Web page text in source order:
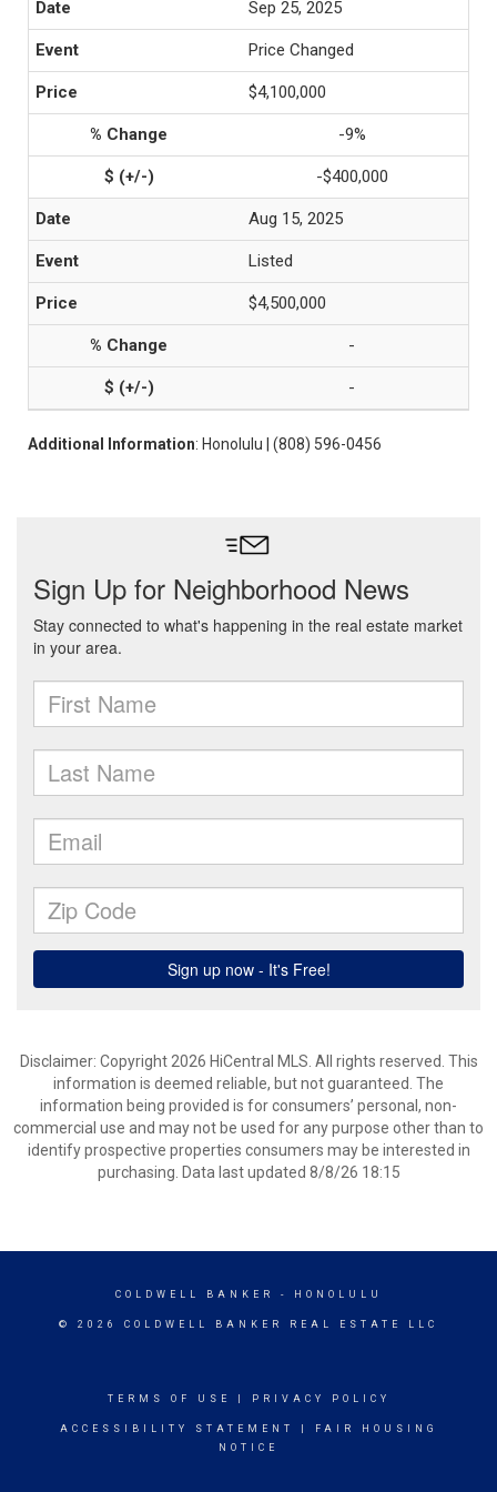
Sep 25, 2025
Price Changed
$4,100,000
-9%
-$400,000
Aug 15, 2025
Listed
$4,500,000
-
-
Additional Information: Honolulu | (808) 596-0456
Disclaimer: Copyright 2026 HiCentral MLS. All rights reserved. This
information is deemed reliable, but not guaranteed. The
information being provided is for consumers’ personal, non-
commercial use and may not be used for any purpose other than to
identify prospective properties consumers may be interested in
purchasing. Data last updated 8/8/26 18:15
COLDWELL BANKER - HONOLULU
© 2026 COLDWELL BANKER REAL ESTATE LLC
TERMS OF USE PRIVACY POLICY
ACCESSIBILITY STATEMENT
FAIR HOUSING
NOTICE